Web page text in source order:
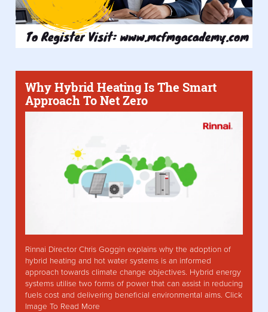
Why Hybrid Heating Is The Smart
Approach To Net Zero
Rinnai Director Chris Goggin explains why the adoption of
hybrid heating and hot water systems is an informed
approach towards climate change objectives. Hybrid energy
systems utilise two forms of power that can assist in reducing
fuels cost and delivering beneficial environmental aims. Click
Image To Read More